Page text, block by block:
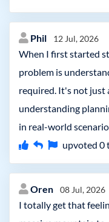
Phil 12 Jul, 2026
When I first started
problem is
required. It's not just
understanding
in real-world
upvoted 0
Oren 08 Jul, 2026
I totally get that